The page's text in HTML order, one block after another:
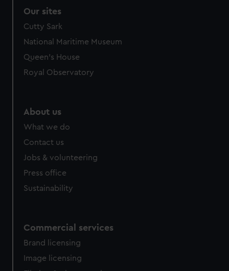
Our sites
Cutty Sark
National Maritime Museum
Queen's House
Royal Observatory
About us
What we do
Contact us
Jobs & volunteering
Press office
Sustainability
Commercial services
Brand licensing
Image licensing